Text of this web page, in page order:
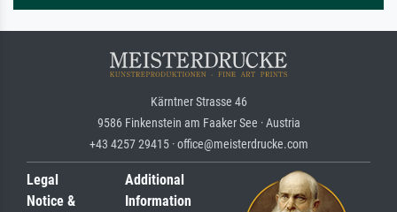
Kärntner Strasse 46
9586 Finkenstein am Faaker See · Austria
+43 4257 29415 · office@meisterdrucke.com
Legal
Notice &
Additional
Information